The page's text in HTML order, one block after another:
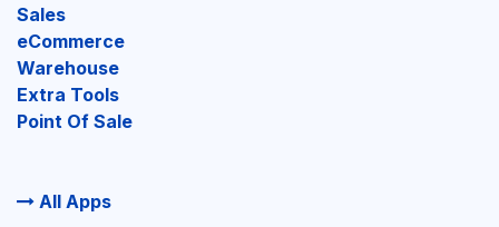
Sales
eCommerce
Warehouse
Extra Tools
Point Of Sale
All Apps